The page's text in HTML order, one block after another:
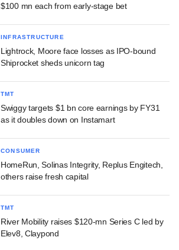
$100 mn each from early-stage bet
INFRASTRUCTURE
Lightrock, Moore face losses as IPO-bound
Shiprocket sheds unicorn tag
TMT
Swiggy targets $1 bn core earnings by FY31
as it doubles down on Instamart
CONSUMER
HomeRun, Solinas Integrity, Replus Engitech,
others raise fresh capital
TMT
River Mobility raises $120-mn Series C led by
Elev8, Claypond